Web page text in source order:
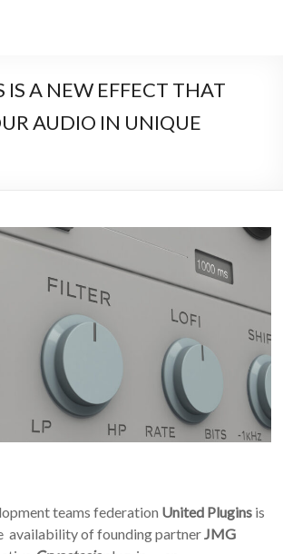
IS A NEW EFFECT THAT
AUDIO IN UNIQUE
teams federation United Plugins is
availability of founding partnerJMG